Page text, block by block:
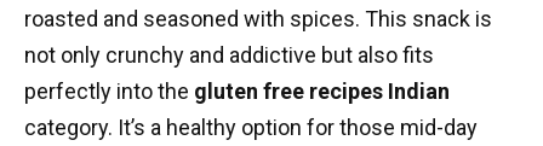
roasted and seasoned with spices. This snack is
not only crunchy and addictive but also fits
perfectly into the gluten free recipes Indian
category. It’s a healthy option for those mid-day